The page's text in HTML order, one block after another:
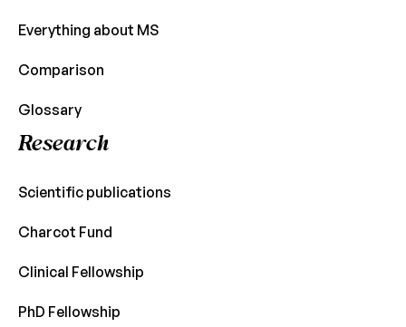
Everything about MS
Comparison
Glossary
Research
Scientific publications
Charcot Fund
Clinical Fellowship
PhD Fellowship